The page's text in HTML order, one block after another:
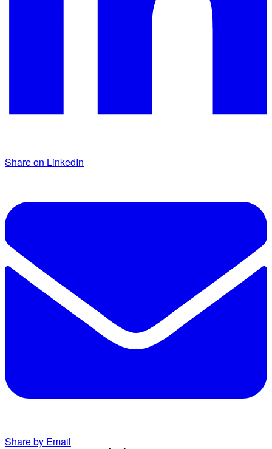
Share on LinkedIn
Share by Email